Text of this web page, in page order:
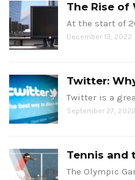
The Rise of
At the start of
December 13, 2022
Twitter:
Twitter is a
September 27, 2022
Tennis and
The Olympic